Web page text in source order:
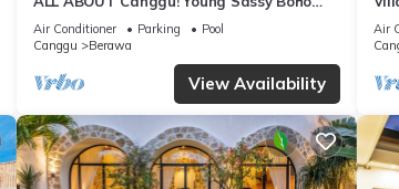
Style Villa for XL Groups
Air Conditioner Parking
Pool
Canggu
Berawa
View Availability
in
Air